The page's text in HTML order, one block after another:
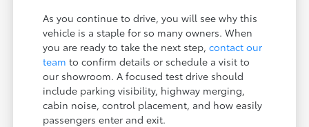
As you continue to drive, you will see why this
vehicle is a staple for so many owners. When
you are ready to take the next step,contact our
team to confirm details or schedule a visit to
our showroom. A focused test drive should
include parking visibility, highway merging,
cabin noise, control placement, and how easily
passengers enter and exit.